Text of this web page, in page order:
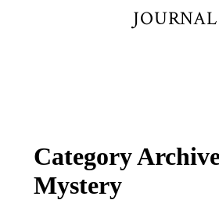
JOURNAL
Category
Mystery